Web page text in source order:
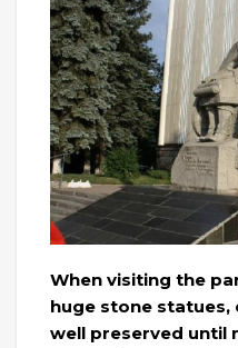
When visiting the
huge stone
well preserved until